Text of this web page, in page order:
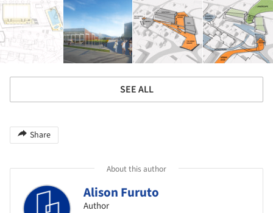
SEE ALL
Share
About this author
Alison Furuto
Author